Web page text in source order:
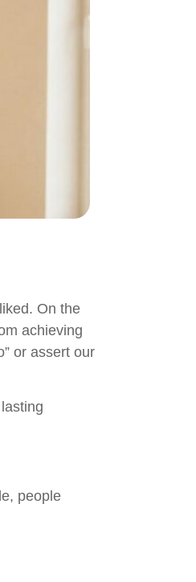
On the
achieving
or assert our
people